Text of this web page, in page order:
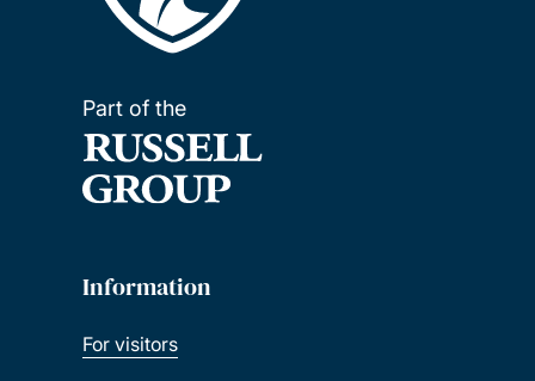
Part of the
Information
For visitors